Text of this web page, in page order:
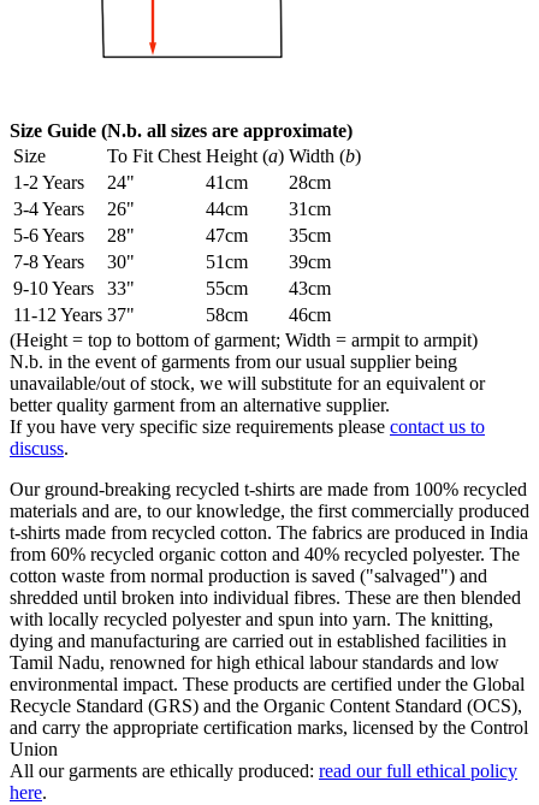
Size Guide (N.b. all sizes are approximate)
Size
To Fit Chest Height (a) Width (b)
1-2 Years
24" 41cm
28cm
3-4 Years
26" 44cm
31cm
5-6 Years
28" 47cm
35cm
7-8 Years
30" 51cm
39cm
9-10 Years
33" 55cm
43cm
11-12 Years 37" 58cm
46cm
(Height = top to bottom of garment; Width = armpit to armpit)
N.b. in the event of garments from our usual supplier being
unavailable/out of stock, we will substitute for an equivalent or
better quality garment from an alternative supplier.
If you have very specific size requirements please contact us to
discuss.
Our ground-breaking recycled t-shirts are made from 100% recycled
materials and are, to our knowledge, the first commercially produced
t-shirts made from recycled cotton. The fabrics are produced in India
from 60% recycled organic cotton and 40% recycled polyester. The
cotton waste from normal production is saved ("salvaged") and
shredded until broken into individual fibres. These are then blended
with locally recycled polyester and spun into yarn. The knitting,
dying and manufacturing are carried out in established facilities in
Tamil Nadu, renowned for high ethical labour standards and low
environmental impact. These products are certified under the Global
Recycle Standard (GRS) and the Organic Content Standard (OCS),
and carry the appropriate certification marks, licensed by the Control
Union
All our garments are ethically produced: read our full ethical policy
here.